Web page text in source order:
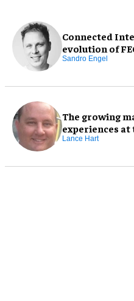
Connected
evolution of
Sandro Engel
The growing
experiences at
Lance Hart